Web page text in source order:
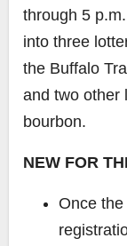
through 5
into three
the Buffalo
and two other
bourbon.
NEW FOR
Once